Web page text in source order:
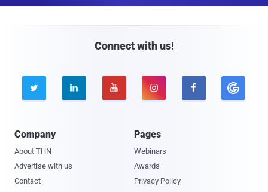
Connect with us!
    
Company
About THN
Advertise with us
Contact
Pages
Webinars
Awards
Privacy Policy